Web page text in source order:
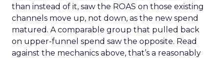
than instead of it, saw the ROAS on those existing
channels move up, not down, as the new spend
matured. A comparable group that pulled back
on upper-funnel spend saw the opposite. Read
against the mechanics above, that’s a reasonably